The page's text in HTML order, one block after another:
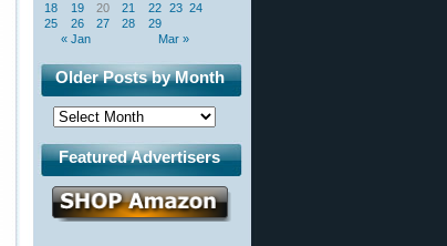
« Jan Mar »
18
19 20 21 22 23 24
25
26 27 28 29
Older Posts by Month
Featured Advertisers